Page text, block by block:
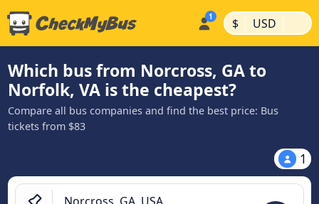
$ | USD |
Which bus from Norcross, GA to
Norfolk, VA is the cheapest?
Compare all bus companies and find the best price: Bus
tickets from $83
1